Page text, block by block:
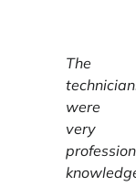
The
were
very